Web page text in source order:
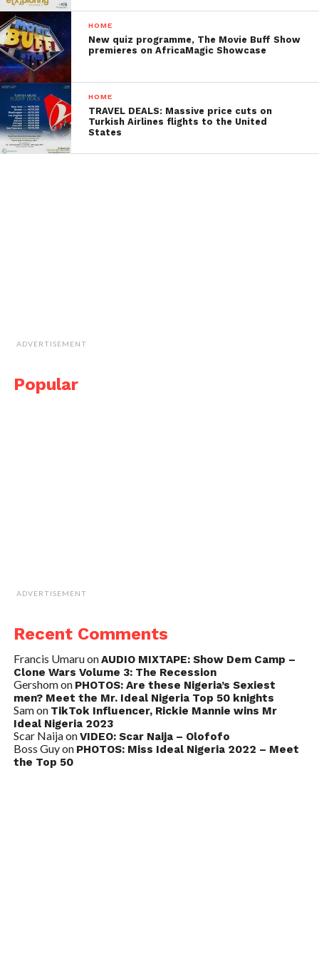
HOME
New quiz programme, The Movie Buff Show
premieres on AfricaMagic Showcase
HOME
TRAVEL DEALS: Massive price cuts on
Turkish Airlines flights to the United
States
ADVERTISEMENT
Popular
ADVERTISEMENT
Recent Comments
Francis UmaruonAUDIO MIXTAPE: Show Dem Camp –
Clone Wars Volume 3: The Recession
Gershomon PHOTOS: Are these Nigeria’s Sexiest
men? Meet the Mr. Ideal Nigeria Top 50 knights
Samon TikTok Influencer, Rickie Mannie wins Mr
Ideal Nigeria 2023
Scar NaijaonVIDEO: Scar Naija – Olofofo
Boss Guyon PHOTOS: Miss Ideal Nigeria 2022 – Meet
the Top 50